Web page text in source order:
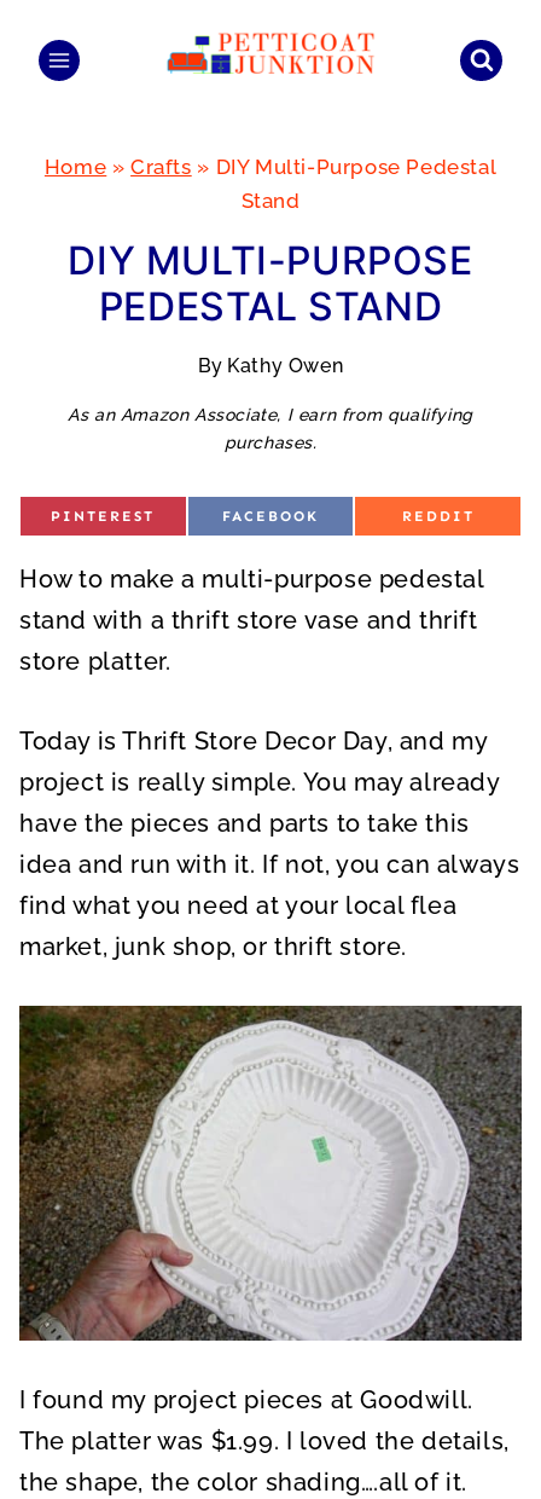
Home »Crafts » DIY Multi-Purpose Pedestal
Stand
DIY MULTI-PURPOSE
PEDESTAL STAND
By Kathy Owen
As an Amazon Associate, I earn from qualifying
purchases.
S
E
O
PINTEREST
S
E
O
FACEBOOK
S
E
O
REDDIT
How to make a multi-purpose pedestal
stand with a thrift store vase and thrift
store platter.
Today is Thrift Store Decor Day, and my
project is really simple. You may already
have the pieces and parts to take this
idea and run with it. If not, you can always
find what you need at your local flea
market, junk shop, or thrift store.
I found my project pieces at Goodwill.
The platter was $1.99. I loved the details,
the shape, the color shading….all of it.